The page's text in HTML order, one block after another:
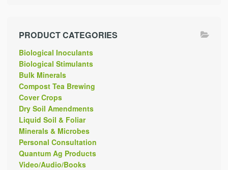
PRODUCT CATEGORIES
Biological Inoculants
Biological Stimulants
Bulk Minerals
Compost Tea Brewing
Cover Crops
Dry Soil Amendments
Liquid Soil & Foliar
Minerals & Microbes
Personal Consultation
Quantum Ag Products
Video/Audio/Books